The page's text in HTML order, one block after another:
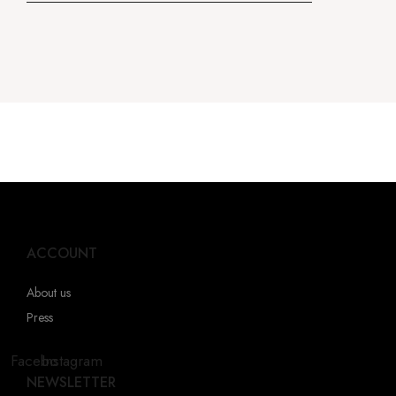
ACCOUNT
About us
Press
FacebookInstagram
NEWSLETTER